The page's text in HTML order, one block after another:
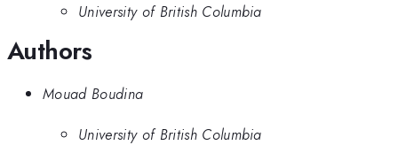
University of British Columbia
Authors
Mouad Boudina
University of British Columbia